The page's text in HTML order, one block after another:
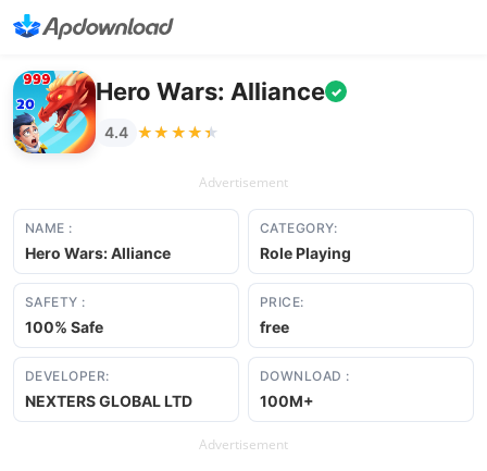
Hero Wars: Alliance ✓
4.4 ★★★★★
★★★★★
Advertisement
NAME :
Hero Wars: Alliance
CATEGORY:
Role Playing
SAFETY :
100% Safe
PRICE:
free
DEVELOPER:
NEXTERS GLOBAL LTD
DOWNLOAD :
100M+
Advertisement